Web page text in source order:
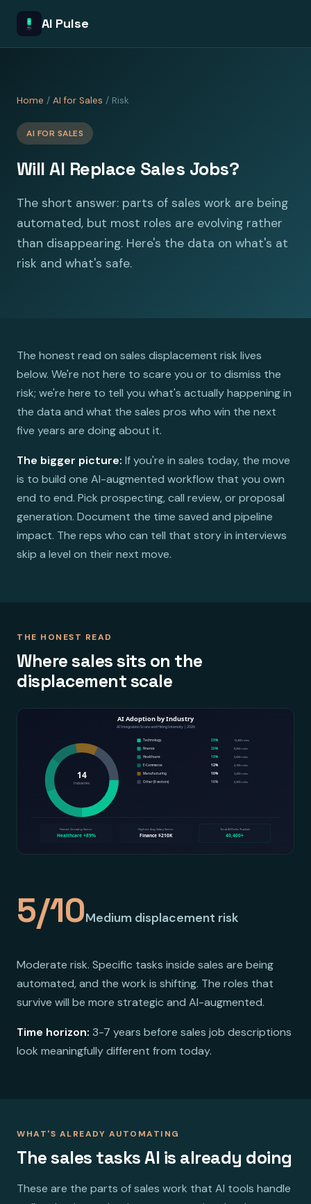
AI Pulse
Home / AI for Sales / Risk
AI FOR SALES
Will AI Replace Sales Jobs?
The short answer: parts of sales work are being
automated, but most roles are evolving rather
than disappearing. Here's the data on what's at
risk and what's safe.
The honest read on sales displacement risk lives
below. We're not here to scare you or to dismiss the
risk; we're here to tell you what's actually happening in
the data and what the sales pros who win the next
five years are doing about it.
The bigger picture: If you're in sales today, the move
is to build one AI-augmented workflow that you own
end to end. Pick prospecting, call review, or proposal
generation. Document the time saved and pipeline
impact. The reps who can tell that story in interviews
skip a level on their next move.
THE HONEST READ
Where sales sits on the
displacement scale
5/10Medium displacement risk
Moderate risk. Specific tasks inside sales are being
automated, and the work is shifting. The roles that
survive will be more strategic and AI-augmented.
Time horizon: 3-7 years before sales job descriptions
look meaningfully different from today.
WHAT'S ALREADY AUTOMATING
The sales tasks AI is already doing
These are the parts of sales work that AI tools handle